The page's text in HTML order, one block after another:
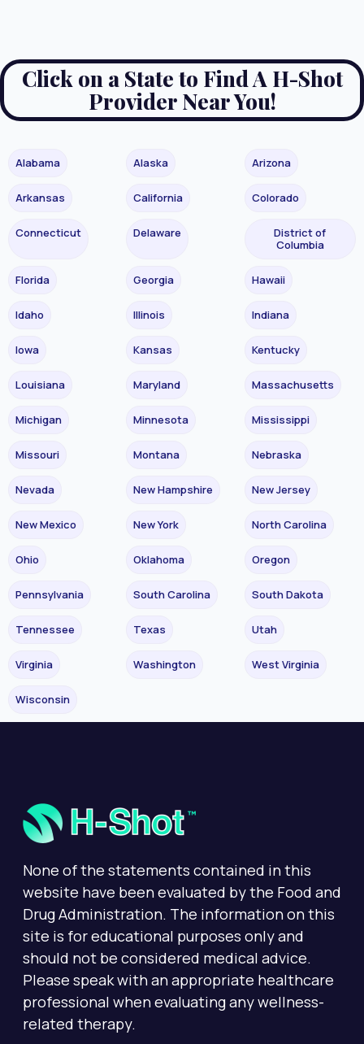
Click on a State to Find A H-Shot
Provider Near You!
Alabama Alaska Arizona
Arkansas California Colorado
Connecticut Delaware
District of
Columbia
Florida Georgia Hawaii
Idaho Illinois Indiana
Iowa Kansas Kentucky
Louisiana Maryland Massachusetts
Michigan Minnesota Mississippi
Missouri Montana Nebraska
Nevada New Hampshire New Jersey
New Mexico New York North Carolina
Ohio Oklahoma Oregon
Pennsylvania South Carolina South Dakota
Tennessee Texas Utah
Virginia Washington West Virginia
Wisconsin
None of the statements contained in this
website have been evaluated by the Food and
Drug Administration. The information on this
site is for educational purposes only and
should not be considered medical advice.
Please speak with an appropriate healthcare
professional when evaluating any wellness-
related therapy.